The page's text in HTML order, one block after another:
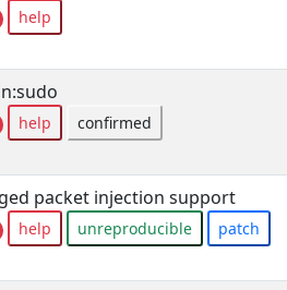
help
help confirmed
packet injection support
help unreproducible patch